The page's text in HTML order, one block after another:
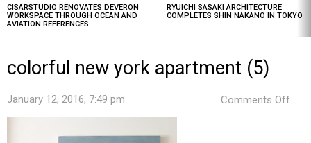
CISARSTUDIO RENOVATES DEVERON
WORKSPACE THROUGH OCEAN AND
AVIATION REFERENCES
RYUICHI SASAKI ARCHITECTURE
COMPLETES SHIN NAKANO IN TOKYO
colorful new york apartment (5)
January 12, 2016, 7:49 pm Comments Off